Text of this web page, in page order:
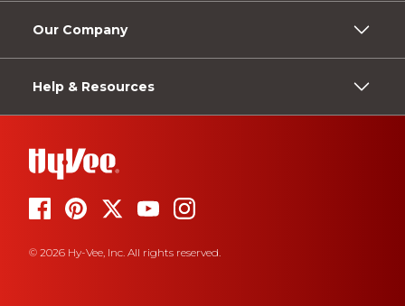
Our Company
Help & Resources
© 2026 Hy-Vee, Inc. All rights reserved.